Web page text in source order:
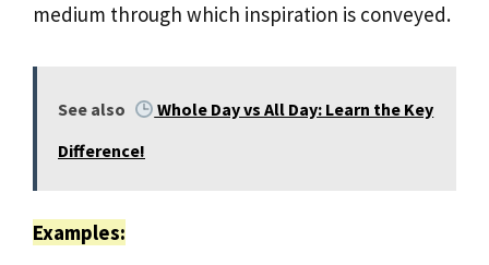
medium through which inspiration is conveyed.
See also
Whole Day vs All Day: Learn the Key
Difference!
Examples: